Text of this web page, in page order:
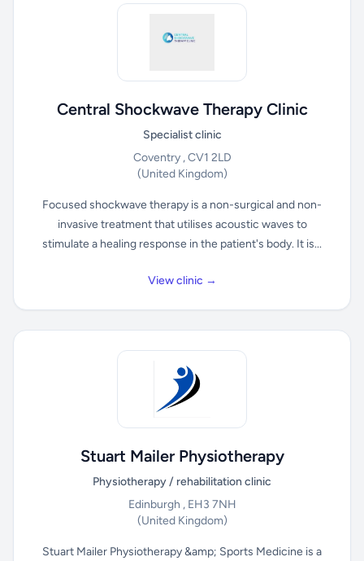
Central Shockwave Therapy Clinic
Specialist clinic
Coventry , CV1 2LD
(United Kingdom)
Focused shockwave therapy is a non-surgical and non-
invasive treatment that utilises acoustic waves to
stimulate a healing response in the patient's body. It is...
View clinic →
Stuart Mailer Physiotherapy
Physiotherapy / rehabilitation clinic
Edinburgh , EH3 7NH
(United Kingdom)
Stuart Mailer Physiotherapy &amp; Sports Medicine is a